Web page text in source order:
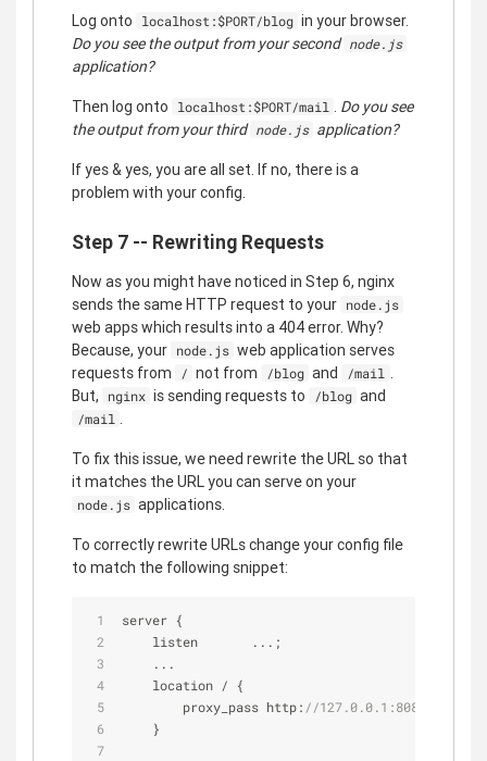
Log onto localhost:$PORT/blog in your browser.
Do you see the output from your second node.js
application?
Then log onto localhost:$PORT/mail . Do you see
the output from your third node.js application?
If yes & yes, you are all set. If no, there is a
problem with your config.
Step 7 -- Rewriting Requests
Now as you might have noticed in Step 6, nginx
sends the same HTTP request to your node.js
web apps which results into a 404 error. Why?
Because, your node.js web application serves
requests from
/ not from /blog and /mail .
But,
nginx is sending requests to /blog and
/mail .
To fix this issue, we need rewrite the URL so that
it matches the URL you can serve on your
node.js applications.
To correctly rewrite URLs change your config file
to match the following snippet:
server {
    listen       ...;
    ...
    location
/ {
        proxy_pass http:
//127.0.0.1:8080;
    }